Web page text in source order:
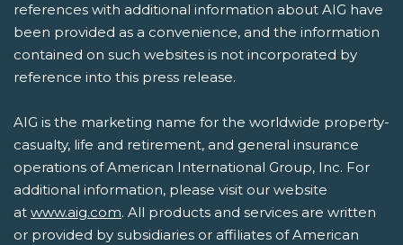
references with additional information about AIG have
been provided as a convenience, and the information
contained on such websites is not incorporated by
reference into this press release.
AIG is the marketing name for the worldwide property-
casualty, life and retirement, and general insurance
operations of American International Group, Inc. For
additional information, please visit our website
at www.aig.com. All products and services are written
or provided by subsidiaries or affiliates of American